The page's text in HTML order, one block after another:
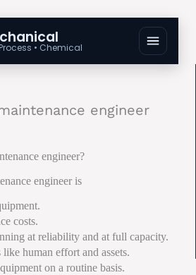
• Chemical
engineer
engineer?
engineer is
costs.
at reliability and at full capacity.
like human effort and assets.
on a routine basis.